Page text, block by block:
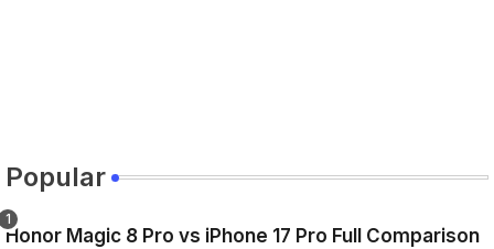
Popular
Honor Magic 8 Pro vs iPhone 17 Pro Full Comparison